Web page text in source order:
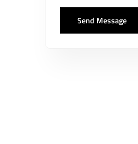
Send Message